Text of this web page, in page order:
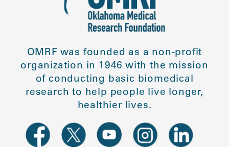
OMRF was founded as a non-profit
organization in 1946 with the mission
of conducting basic biomedical
research to help people live longer,
healthier lives.